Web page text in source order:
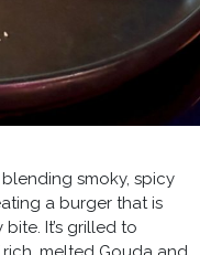
smoky, spicy
a burger that is
It’s grilled to